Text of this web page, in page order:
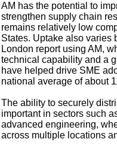
AM has the potential to
strengthen supply chain
remains relatively low
States. Uptake also varies
London report using AM,
technical capability and a
have helped drive SME
national average of about
The ability to securely
important in sectors such
advanced engineering,
across multiple locations